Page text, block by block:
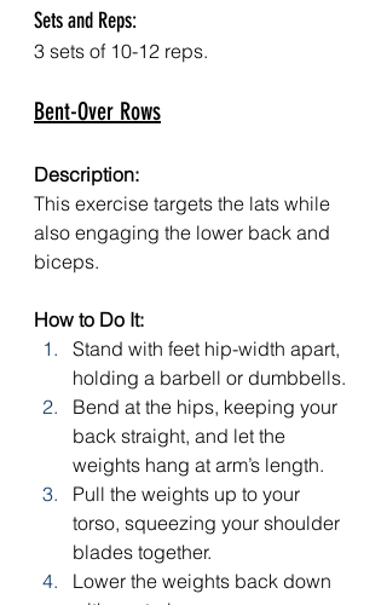
Sets and Reps:
3 sets of 10-12 reps.
Bent-Over Rows
Description:
This exercise targets the lats while
also engaging the lower back and
biceps.
How to Do It:
Stand with feet hip-width apart,
holding a barbell or dumbbells.
Bend at the hips, keeping your
back straight, and let the
weights hang at arm’s length.
Pull the weights up to your
torso, squeezing your shoulder
blades together.
Lower the weights back down